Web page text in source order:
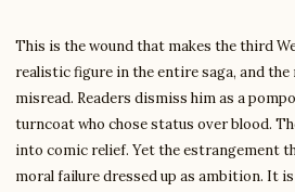
This is the wound that makes the third
realistic figure in the entire saga, and
misread. Readers dismiss him as a
turncoat who chose status over blood.
into comic relief. Yet the estrangement
moral failure dressed up as ambition. It